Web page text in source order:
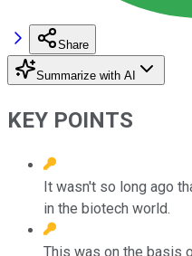
Share
Summarize with AI
KEY POINTS
It wasn't so long ago
in the biotech world.
This was on the basis